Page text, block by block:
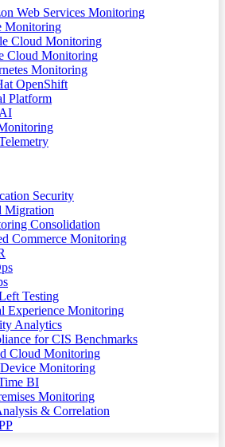
Web Services Monitoring
Monitoring
Cloud Monitoring
Cloud Monitoring
Monitoring
OpenShift
Platform
Security
Migration
Consolidation
Commerce Monitoring
Testing
Experience Monitoring
Analytics
for CIS Benchmarks
Cloud Monitoring
Monitoring
BI
Monitoring
& Correlation